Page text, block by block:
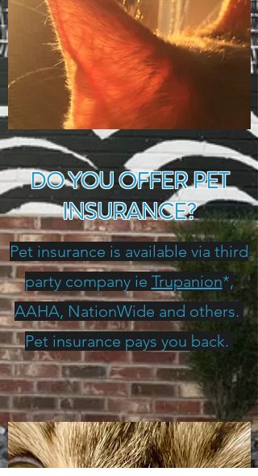
DO YOU OFFER PET
INSURANCE?
Pet insurance is available via third
party company ie Trupanion*,
AAHA, NationWide and others.
Pet insurance pays you back.